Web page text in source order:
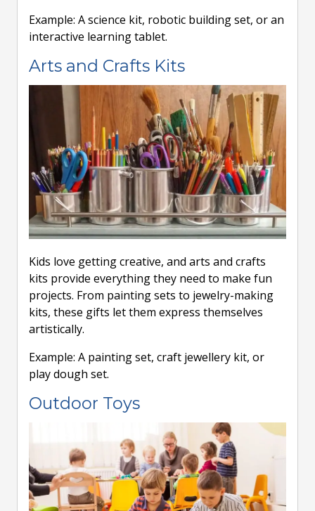
Example: A science kit, robotic building set, or an
interactive learning tablet.
Arts and Crafts Kits
Kids love getting creative, and arts and crafts
kits provide everything they need to make fun
projects. From painting sets to jewelry-making
kits, these gifts let them express themselves
artistically.
Example: A painting set, craft jewellery kit, or
play dough set.
Outdoor Toys